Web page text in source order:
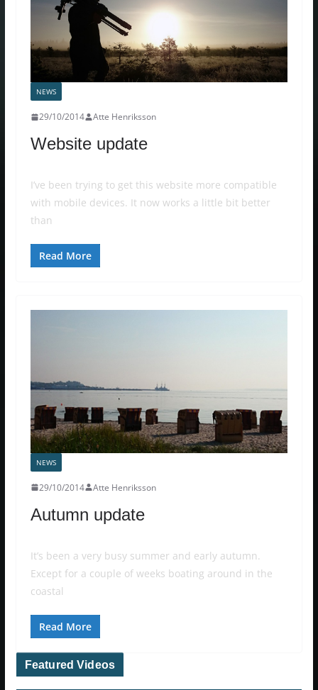
NEWS
29/10/2014 Atte Henriksson
Website update
I’ve been trying to get this website more compatible
with mobile devices. It now works a little bit better
than
Read More
NEWS
29/10/2014 Atte Henriksson
Autumn update
It’s been a very busy summer and early autumn.
Except for a couple of weeks boating around in the
coastal
Read More
Featured Videos